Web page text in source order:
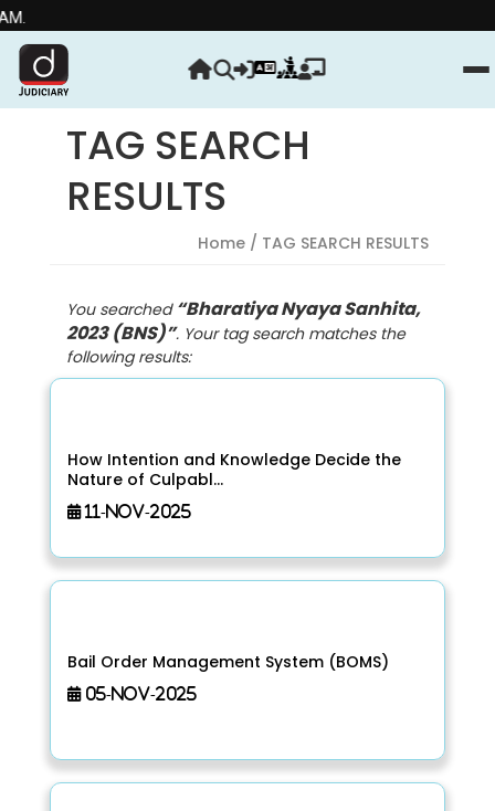
TAG SEARCH
RESULTS
Home / TAG SEARCH RESULTS
You searched “Bharatiya Nyaya Sanhita,
2023 (BNS)”. Your tag search matches the
following results:
How Intention and Knowledge Decide the
Nature of Culpabl...
11-Nov-2025
Bail Order Management System (BOMS)
05-Nov-2025